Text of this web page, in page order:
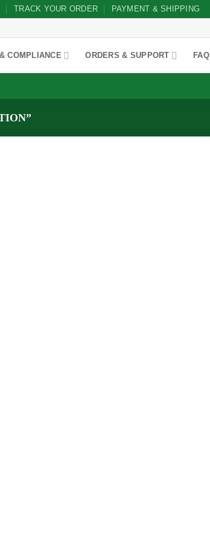
TRACK YOUR ORDER PAYMENT & SHIPPING
COMPLIANCE ORDERS & SUPPORT FAQ